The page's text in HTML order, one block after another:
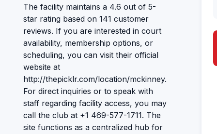
The facility maintains a 4.6 out of 5-
star rating based on 141 customer
reviews. If you are interested in court
availability, membership options, or
scheduling, you can visit their official
website at
http://thepicklr.com/location/mckinney.
For direct inquiries or to speak with
staff regarding facility access, you may
call the club at +1 469-577-1711. The
site functions as a centralized hub for